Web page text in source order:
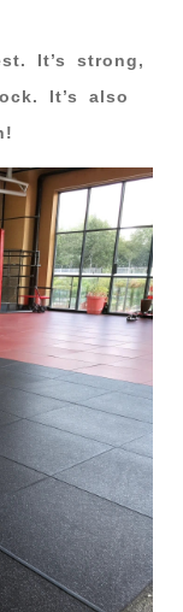
It’s strong,
It’s also